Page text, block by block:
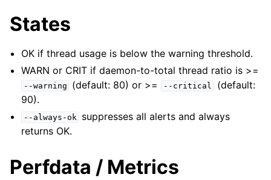
States
OK if thread usage is below the warning threshold.
WARN or CRIT if daemon-to-total thread ratio is >=
--warning (default: 80) or >= --critical
(default:
90).
--always-ok
suppresses all alerts and always
returns OK.
Perfdata / Metrics